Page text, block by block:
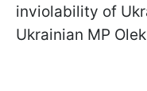
inviolability of
Ukrainian MP